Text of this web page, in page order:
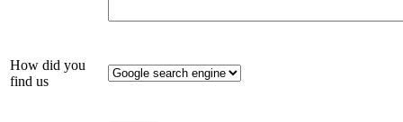
How did you
find us